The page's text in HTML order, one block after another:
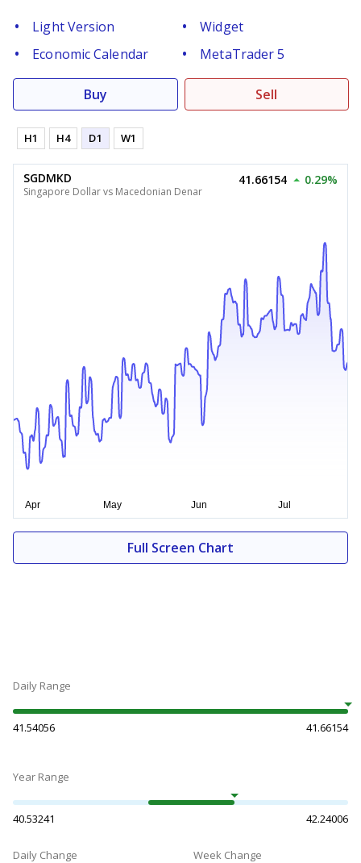
Light Version
Widget
Economic Calendar
MetaTrader 5
Buy Sell
H1 H4 D1 W1
SGDMKD
Singapore Dollar vs Macedonian Denar
41.66154 0.29%
Full Screen Chart
Daily Range
41.54056 41.66154
Year Range
40.53241 42.24006
Daily Change Week Change